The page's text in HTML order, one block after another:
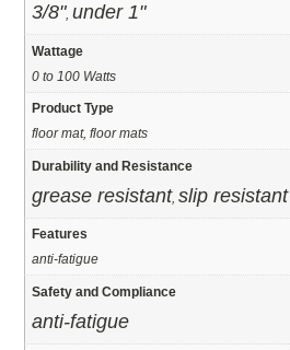
3/8",under 1"
Wattage
0 to 100 Watts
Product Type
floor mat, floor mats
Durability and Resistance
grease resistant,slip resistant
Features
anti-fatigue
Safety and Compliance
anti-fatigue